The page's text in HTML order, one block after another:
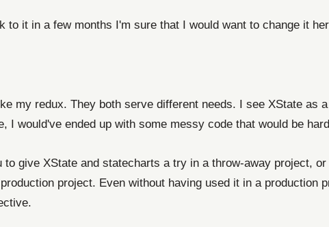
to it in a few months I'm sure that I would want to change it
my redux. They both serve different needs. I see XState as
I would've ended up with some messy code that would be
give XState and statecharts a try in a throw-away project,
project. Even without having used it in a